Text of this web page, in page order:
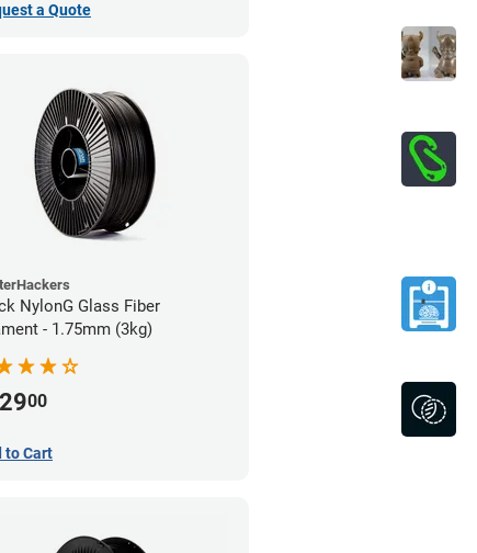
a Quote
NylonG Glass Fiber
- 1.75mm (3kg)
00
to Cart